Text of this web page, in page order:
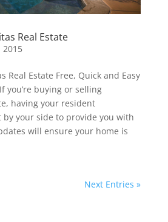
Real Estate
2015
Real Estate Free, Quick and Easy
you’re buying or selling
having your resident
by your side to provide you with
will ensure your home is
Next Entries »